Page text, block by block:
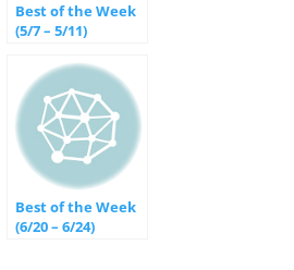
Best of the Week
(5/7 – 5/11)
Best of the Week
(6/20 – 6/24)